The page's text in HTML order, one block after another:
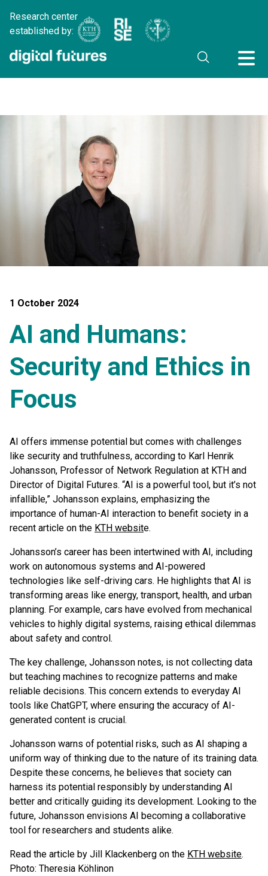
Research center
established by:
1 October 2024
AI and Humans:
Security and Ethics in
Focus
AI offers immense potential but comes with challenges
like security and truthfulness, according to Karl Henrik
Johansson, Professor of Network Regulation at KTH and
Director of Digital Futures. “AI is a powerful tool, but it’s not
infallible,” Johansson explains, emphasizing the
importance of human-AI interaction to benefit society in a
recent article on the KTH website.
Johansson’s career has been intertwined with AI, including
work on autonomous systems and AI-powered
technologies like self-driving cars. He highlights that AI is
transforming areas like energy, transport, health, and urban
planning. For example, cars have evolved from mechanical
vehicles to highly digital systems, raising ethical dilemmas
about safety and control.
The key challenge, Johansson notes, is not collecting data
but teaching machines to recognize patterns and make
reliable decisions. This concern extends to everyday AI
tools like ChatGPT, where ensuring the accuracy of AI-
generated content is crucial.
Johansson warns of potential risks, such as AI shaping a
uniform way of thinking due to the nature of its training data.
Despite these concerns, he believes that society can
harness its potential responsibly by understanding AI
better and critically guiding its development. Looking to the
future, Johansson envisions AI becoming a collaborative
tool for researchers and students alike.
Read the article by Jill Klackenberg on the KTH website.
Photo: Theresia Köhlinon